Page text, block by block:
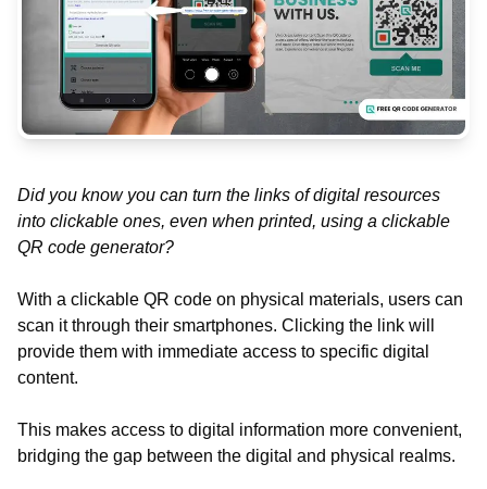
Did you know you can turn the links of digital resources
into clickable ones, even when printed, using a clickable
QR code generator?
With a clickable QR code on physical materials, users can
scan it through their smartphones. Clicking the link will
provide them with immediate access to specific digital
content.
This makes access to digital information more convenient,
bridging the gap between the digital and physical realms.